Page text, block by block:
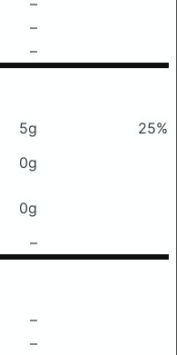
–
–
–
5g
25%
0g
0g
–
–
–